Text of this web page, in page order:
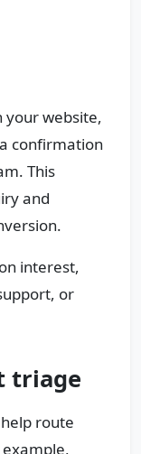
your website,
confirmation
This
and
interest,
or
triage
route